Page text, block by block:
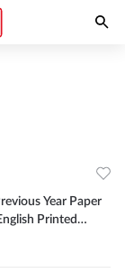
Year Paper
Printed